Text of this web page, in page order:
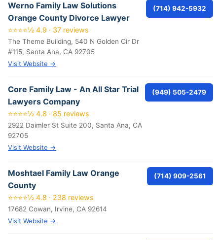
Werno Family Law Solutions
Orange County Divorce Lawyer
⭐⭐⭐⭐½ 4.9 · 37 reviews
The Theme Building, 540 N Golden Cir Dr
#115, Santa Ana, CA 92705
Visit Website →
(714) 942-5932
Core Family Law - An All Star Trial
Lawyers Company
⭐⭐⭐⭐½ 4.8 · 85 reviews
2922 Daimler St Suite 200, Santa Ana, CA
92705
Visit Website →
(949) 505-2479
Moshtael Family Law Orange
County
⭐⭐⭐⭐½ 4.8 · 238 reviews
17682 Cowan, Irvine, CA 92614
Visit Website →
(714) 909-2561